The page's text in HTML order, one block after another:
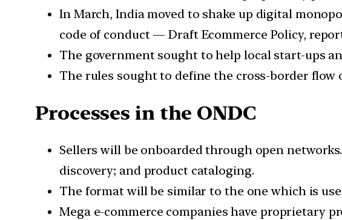
In March, India moved to shake up digital
code of conduct — Draft Ecommerce Policy,
The government sought to help local start-ups
The rules sought to define the cross-border
Processes in the ONDC
Sellers will be onboarded through open
discovery; and product cataloging.
The format will be similar to the one which is
Mega e-commerce companies have proprietary